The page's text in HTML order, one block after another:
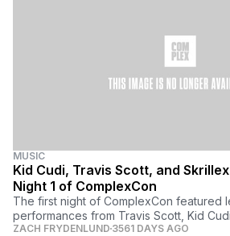
MUSIC
Kid Cudi, Travis Scott, and
Night 1 of ComplexCon
The first night of ComplexCon featured
performances from Travis Scott, Kid
ZACH FRYDENLUND 3561 DAYS AGO